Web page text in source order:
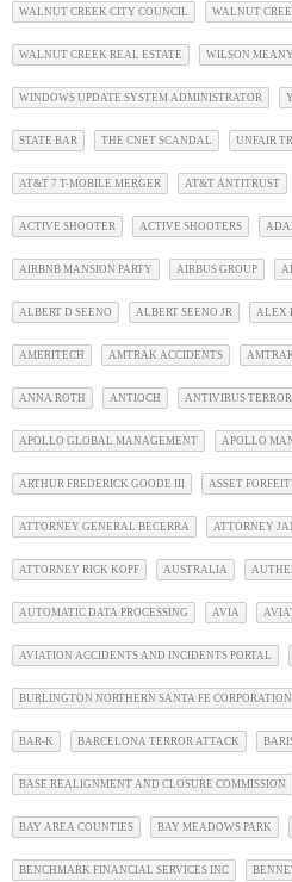
WALNUT CREEK CITY COUNCIL WALNUT
WALNUT CREEK REAL ESTATE WILSON MEANY
WINDOWS UPDATE SYSTEM ADMINISTRATOR
STATE BAR THE CNET SCANDAL UNFAIR
AT&T 7 T-MOBILE MERGER AT&T ANTITRUST
ACTIVE SHOOTER ACTIVE SHOOTERS
AIRBNB MANSION PARTY AIRBUS GROUP
ALBERT D SEENO ALBERT SEENO JR ALEX
AMERITECH AMTRAK ACCIDENTS
ANNA ROTH ANTIOCH ANTIVIRUS
APOLLO GLOBAL MANAGEMENT APOLLO
ARTHUR FREDERICK GOODE III ASSET
ATTORNEY GENERAL BECERRA ATTORNEY
ATTORNEY RICK KOPF AUSTRALIA
AUTOMATIC DATA PROCESSING AVIA
AVIATION ACCIDENTS AND INCIDENTS PORTAL
BURLINGTON NORTHERN SANTA FE CORPORATION
BAR-K BARCELONA TERROR ATTACK
BASE REALIGNMENT AND CLOSURE COMMISSION
BAY AREA COUNTIES BAY MEADOWS PARK
BENCHMARK FINANCIAL SERVICES INC